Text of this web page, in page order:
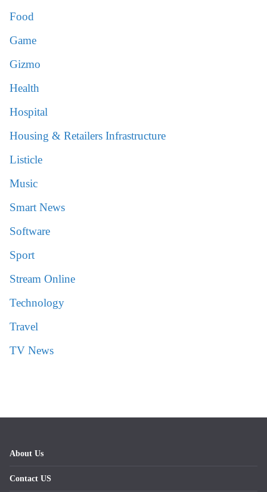
Food
Game
Gizmo
Health
Hospital
Housing & Retailers Infrastructure
Listicle
Music
Smart News
Software
Sport
Stream Online
Technology
Travel
TV News
About Us
Contact US